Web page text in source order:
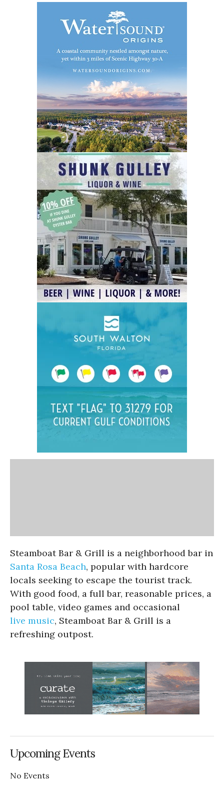
Steamboat Bar & Grill is a neighborhood bar in
Santa Rosa Beach, popular with hardcore
locals seeking to escape the tourist track.
With good food, a full bar, reasonable prices, a
pool table, video games and occasional
live music, Steamboat Bar & Grill is a
refreshing outpost.
Upcoming Events
No Events